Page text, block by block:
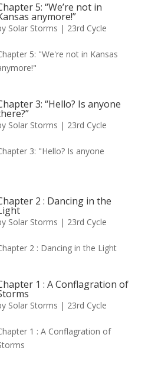
5: “We’re not in
anymore!”
Solar Storms | 23rd Cycle
5: "We're not in Kansas
3: “Hello? Is anyone
Solar Storms | 23rd Cycle
3: "Hello? Is anyone
2 : Dancing in the
Solar Storms | 23rd Cycle
2 : Dancing in the Light
1 : A Conflagration of
Solar Storms | 23rd Cycle
1 : A Conflagration of